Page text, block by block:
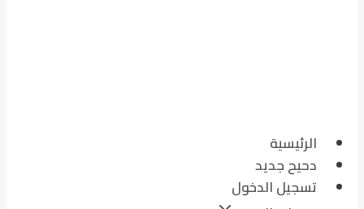
الرئيسية
دحيح جديد
تسجيل الدخول